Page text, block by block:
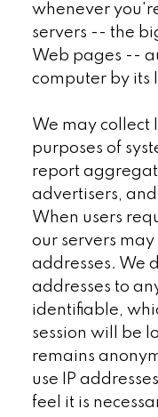
whenever
servers -- the
Web pages --
computer by its
We may collect
purposes of
report
advertisers,
When users
our servers may
addresses. We
addresses to
identifiable,
session will be
remains
use IP
feel it is